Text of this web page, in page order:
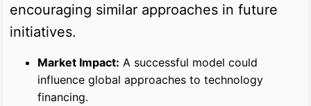
encouraging similar approaches in future
initiatives.
Market Impact: A successful model could
influence global approaches to technology
financing.